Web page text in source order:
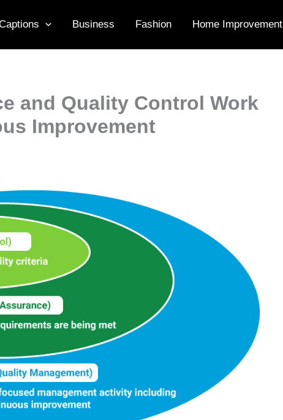
Business Fashion Home Improvement
and Quality Control Work
Improvement